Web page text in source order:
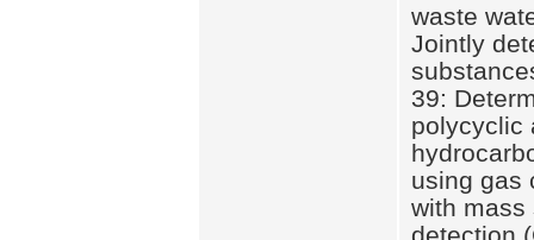
waste
Jointly
39:
polycyclic
using gas
with mass